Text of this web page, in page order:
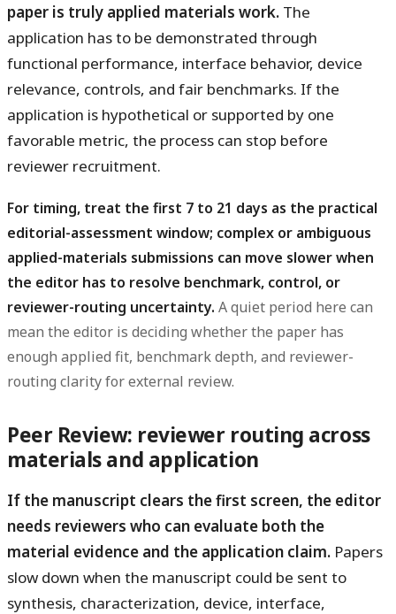
paper is truly applied materials work. The
application has to be demonstrated through
functional performance, interface behavior, device
relevance, controls, and fair benchmarks. If the
application is hypothetical or supported by one
favorable metric, the process can stop before
reviewer recruitment.
For timing, treat the first 7 to 21 days as the practical
editorial-assessment window; complex or ambiguous
applied-materials submissions can move slower when
the editor has to resolve benchmark, control, or
reviewer-routing uncertainty. A quiet period here can
mean the editor is deciding whether the paper has
enough applied fit, benchmark depth, and reviewer-
routing clarity for external review.
Peer Review: reviewer routing across
materials and application
If the manuscript clears the first screen, the editor
needs reviewers who can evaluate both the
material evidence and the application claim. Papers
slow down when the manuscript could be sent to
synthesis, characterization, device, interface,